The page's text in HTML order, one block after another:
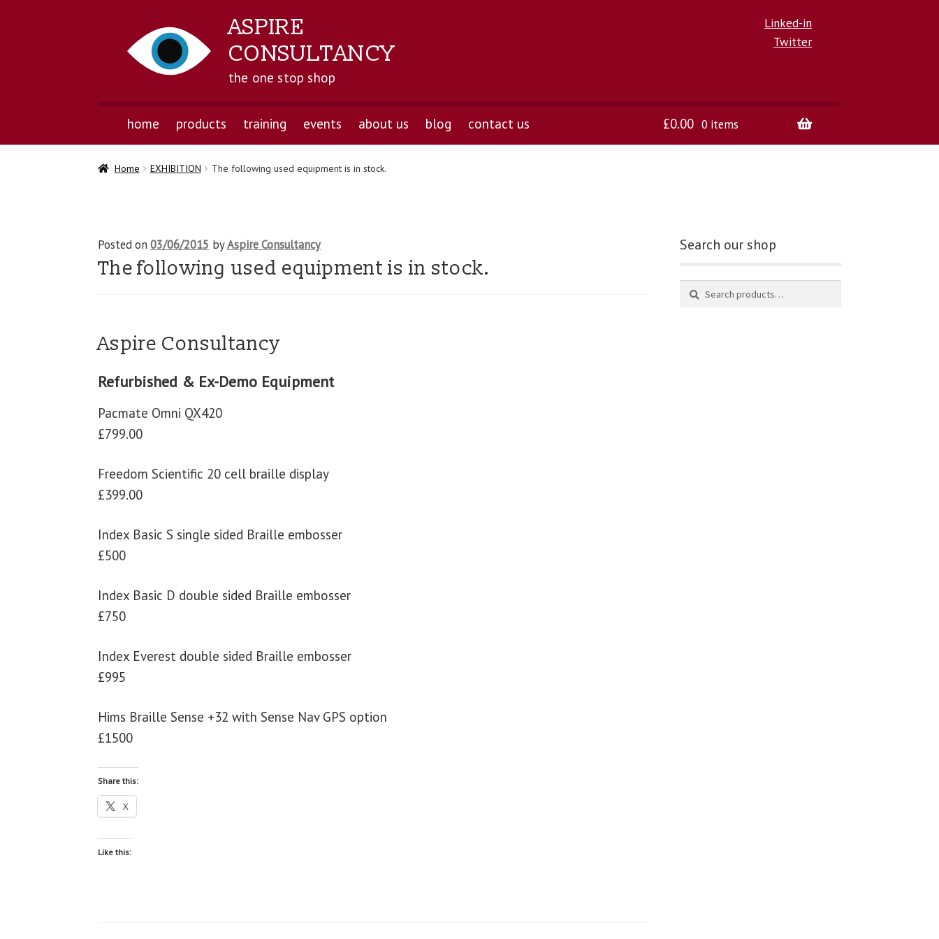
ASPIRE
CONSULTANCY
the one stop shop
Linked-in
Twitter
home products training events about us blog contact us £0.00 0 items
Home EXHIBITION The following used equipment is in stock.
Posted on03/06/2015 byAspire Consultancy
The following used equipment is in stock.
Aspire Consultancy
Refurbished & Ex-Demo Equipment
Pacmate Omni QX420
£799.00
Freedom Scientific 20 cell braille display
£399.00
Index Basic S single sided Braille embosser
£500
Index Basic D double sided Braille embosser
£750
Index Everest double sided Braille embosser
£995
Hims Braille Sense +32 with Sense Nav GPS option
£1500
Share this:
X
Like this:
Search our shop